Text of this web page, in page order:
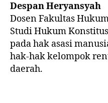
Despan Heryansyah
Dosen Fakultas
Studi Hukum
pada hak asasi
hak-hak kelompok
daerah.